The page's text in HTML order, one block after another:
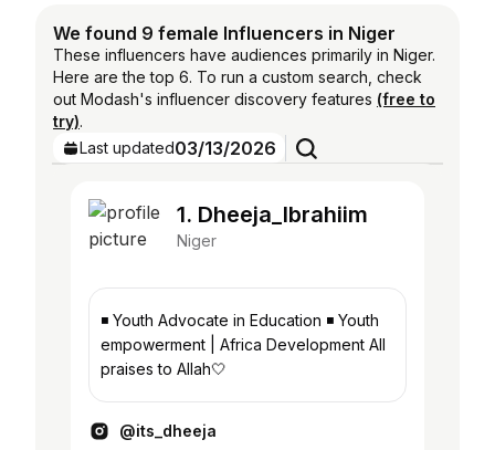
We found 9 female Influencers in Niger
These influencers have audiences primarily in Niger.
Here are the top 6. To run a custom search, check
out Modash's influencer discovery features (free to
try).
Last updated03/13/2026
1. Dheeja_Ibrahiim
Niger
◾ Youth Advocate in Education ◾ Youth
empowerment | Africa Development All
praises to Allah🤍
@its_dheeja